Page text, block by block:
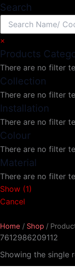
Search
×
Products
There are no filter
Collection
There are no filter
Installation
There are no filter
Colour
There are no filter
Material
There are no filter
Show (1)
Cancel
Home / Shop /
7612986209112
Showing the single